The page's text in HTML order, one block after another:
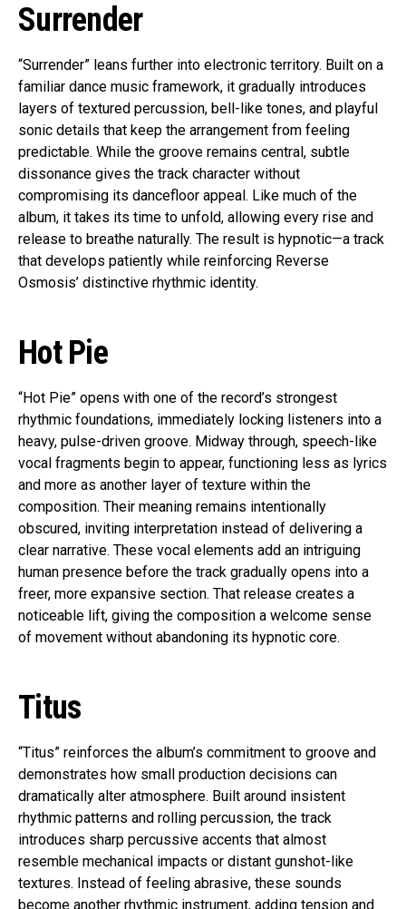
Surrender
“Surrender” leans further into electronic territory. Built on a
familiar dance music framework, it gradually introduces
layers of textured percussion, bell-like tones, and playful
sonic details that keep the arrangement from feeling
predictable. While the groove remains central, subtle
dissonance gives the track character without
compromising its dancefloor appeal. Like much of the
album, it takes its time to unfold, allowing every rise and
release to breathe naturally. The result is hypnotic—a track
that develops patiently while reinforcing Reverse
Osmosis’ distinctive rhythmic identity.
Hot Pie
“Hot Pie” opens with one of the record’s strongest
rhythmic foundations, immediately locking listeners into a
heavy, pulse-driven groove. Midway through, speech-like
vocal fragments begin to appear, functioning less as lyrics
and more as another layer of texture within the
composition. Their meaning remains intentionally
obscured, inviting interpretation instead of delivering a
clear narrative. These vocal elements add an intriguing
human presence before the track gradually opens into a
freer, more expansive section. That release creates a
noticeable lift, giving the composition a welcome sense
of movement without abandoning its hypnotic core.
Titus
“Titus” reinforces the album’s commitment to groove and
demonstrates how small production decisions can
dramatically alter atmosphere. Built around insistent
rhythmic patterns and rolling percussion, the track
introduces sharp percussive accents that almost
resemble mechanical impacts or distant gunshot-like
textures. Instead of feeling abrasive, these sounds
become another rhythmic instrument, adding tension and